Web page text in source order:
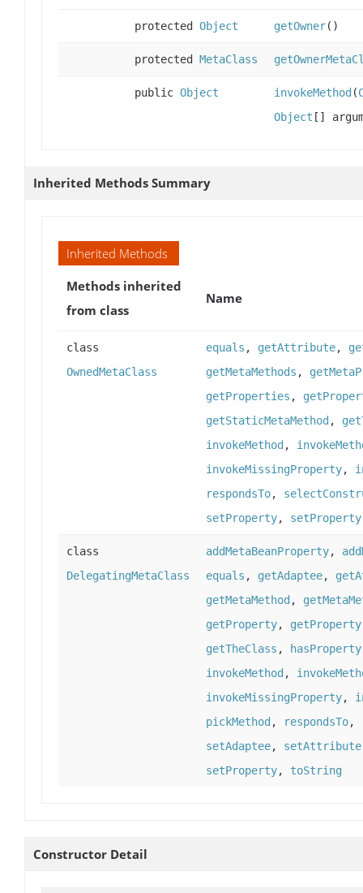
protected Object getOwner()
protected MetaClass
public Object invokeMethod (
Object []
Inherited Methods Summary
Inherited Methods
Methods inherited
from class
Name
class
OwnedMetaClass
equals , getAttribute,
getMetaMethods ,
getProperties ,
getStaticMetaMethod ,
invokeMethod ,
invokeMissingProperty,
respondsTo,
setProperty, setProperty
class
DelegatingMetaClass
addMetaBeanProperty,
equals , getAdaptee,
getMetaMethod ,
getProperty, getProperty
getTheClass , hasProperty
invokeMethod ,
invokeMissingProperty,
pickMethod , respondsTo,
setAdaptee, setAttribute
setProperty, toString
Constructor Detail